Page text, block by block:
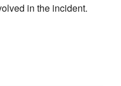
in the incident.